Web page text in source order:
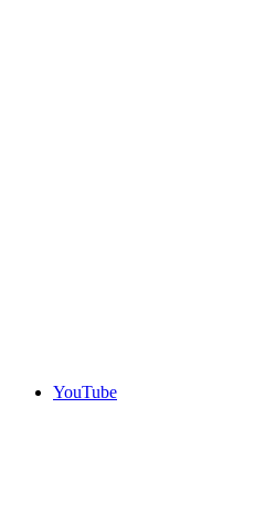
YouTube